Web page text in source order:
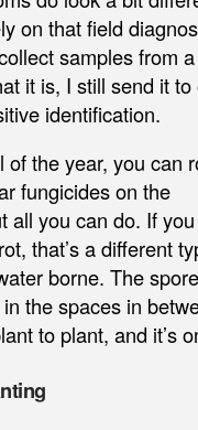
on that field
samples from a
it is, I still send it to
identification.
of the year, you can
fungicides on the
all you can do. If
that’s a different
borne. The
the spaces in
to plant, and it’s